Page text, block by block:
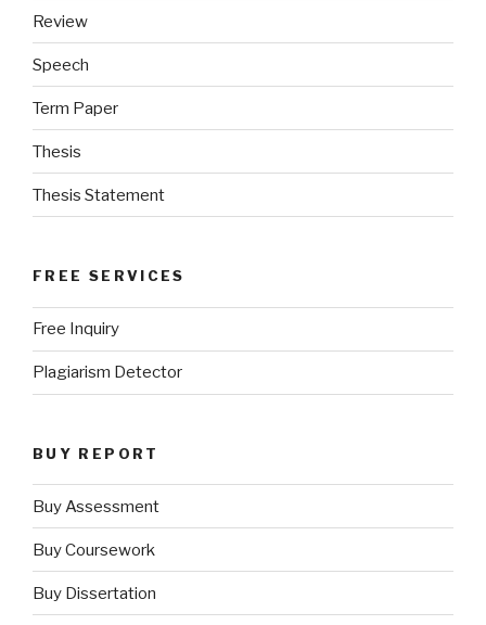
Review
Speech
Term Paper
Thesis
Thesis Statement
FREE SERVICES
Free Inquiry
Plagiarism Detector
BUY REPORT
Buy Assessment
Buy Coursework
Buy Dissertation